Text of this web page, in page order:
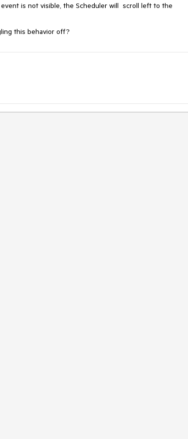
is not visible, the Scheduler will scroll left to the
this behavior off?